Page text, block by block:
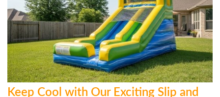
Keep Cool with Our Exciting Slip and